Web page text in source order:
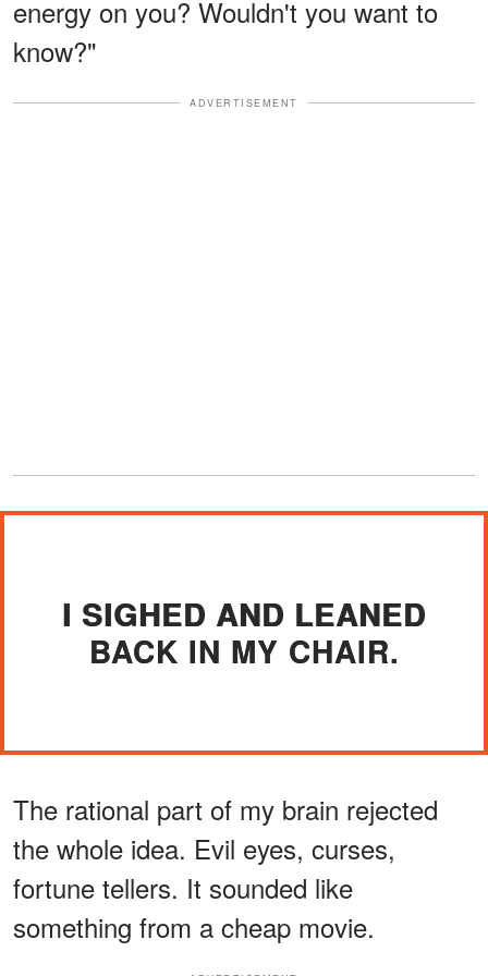
energy on you? Wouldn't you want to
know?"
ADVERTISEMENT
I SIGHED AND LEANED
BACK IN MY CHAIR.
The rational part of my brain rejected
the whole idea. Evil eyes, curses,
fortune tellers. It sounded like
something from a cheap movie.